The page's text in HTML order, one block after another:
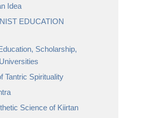
Idea
EDUCATION
Scholarship,
Tantric Spirituality
Science of Kiirtan